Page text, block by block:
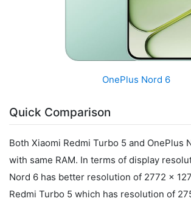
OnePlus Nord 6
Quick Comparison
Both Xiaomi Redmi Turbo 5 and OnePlus
with same RAM. In terms of display
Nord 6 has better resolution of 2772 x
Redmi Turbo 5 which has resolution of